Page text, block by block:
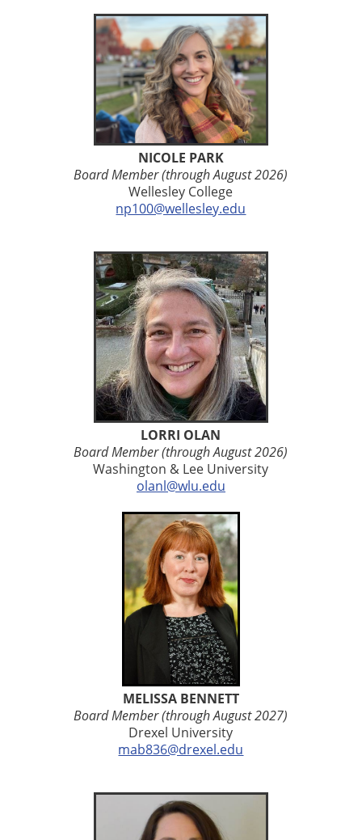
NICOLE PARK
Board Member (through August 2026)
Wellesley College
np100@wellesley.edu
LORRI OLAN
Board Member (through August 2026)
Washington & Lee University
olanl@wlu.edu
MELISSA BENNETT
Board Member (through August 2027)
Drexel University
mab836@drexel.edu